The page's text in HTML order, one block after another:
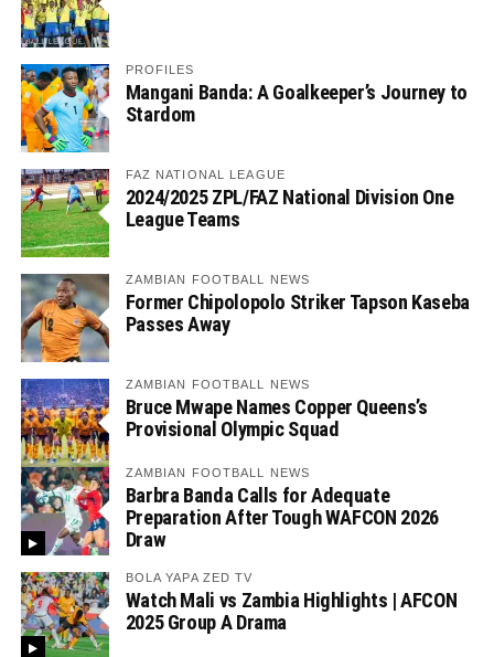
PROFILES
Mangani Banda: A Goalkeeper’s Journey to
Stardom
FAZ NATIONAL LEAGUE
2024/2025 ZPL/FAZ National Division One
League Teams
ZAMBIAN FOOTBALL NEWS
Former Chipolopolo Striker Tapson Kaseba
Passes Away
ZAMBIAN FOOTBALL NEWS
Bruce Mwape Names Copper Queens’s
Provisional Olympic Squad
ZAMBIAN FOOTBALL NEWS
Barbra Banda Calls for Adequate
Preparation After Tough WAFCON 2026
Draw
BOLA YAPA ZED TV
Watch Mali vs Zambia Highlights | AFCON
2025 Group A Drama